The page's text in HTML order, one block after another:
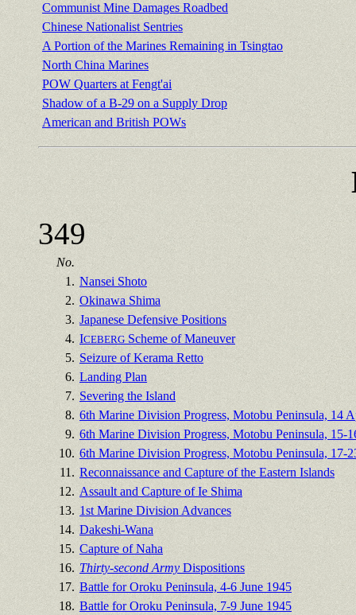
Communist Mine Damages Roadbed
Chinese Nationalist Sentries
A Portion of the Marines Remaining in Tsingtao
North China Marines
POW Quarters at Fengt'ai
Shadow of a B-29 on a Supply Drop
American and British POWs
349
No.
1. Nansei Shoto
2. Okinawa Shima
3. Japanese Defensive Positions
4. ICEBERGScheme of Maneuver
5. Seizure of Kerama Retto
6. Landing Plan
7. Severing the Island
8. 6th Marine Division Progress, Motobu Peninsula, 14
9. 6th Marine Division Progress, Motobu Peninsula, 15-
10. 6th Marine Division Progress, Motobu Peninsula, 17-
11. Reconnaissance and Capture of the Eastern Islands
12. Assault and Capture of Ie Shima
13. 1st Marine Division Advances
14. Dakeshi-Wana
15. Capture of Naha
16. Thirty-second Army Dispositions
17. Battle for Oroku Peninsula, 4-6 June 1945
18. Battle for Oroku Peninsula, 7-9 June 1945